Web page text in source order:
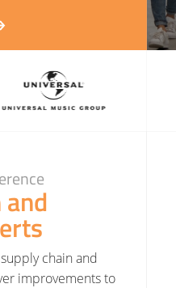
supply chain and
improvements to